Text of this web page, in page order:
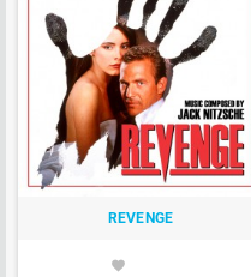
REVENGE
favorite